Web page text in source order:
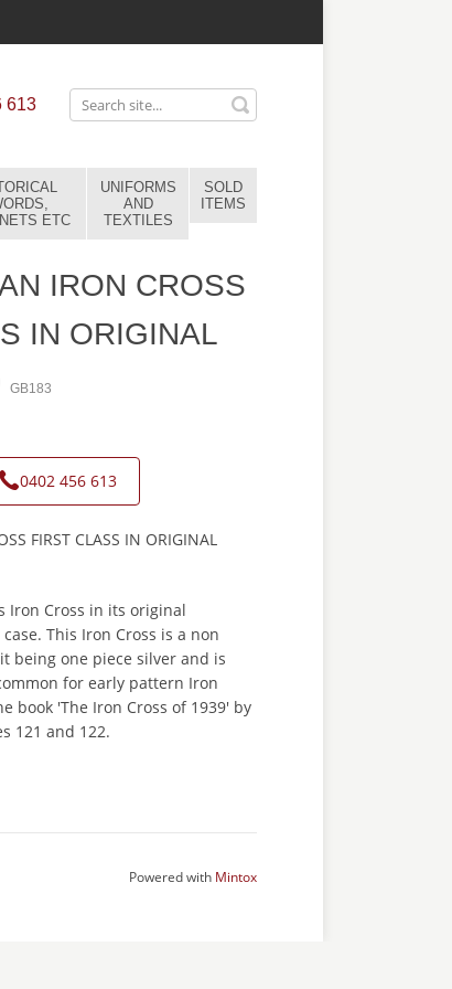
613
ETC
UNIFORMS
AND
TEXTILES
SOLD
ITEMS
IRON CROSS
IN ORIGINAL
GB183
0402 456 613
FIRST CLASS IN ORIGINAL
Iron Cross in its original
This Iron Cross is a non
being one piece silver and is
for early pattern Iron
book 'The Iron Cross of 1939' by
121 and 122.
Powered with Mintox